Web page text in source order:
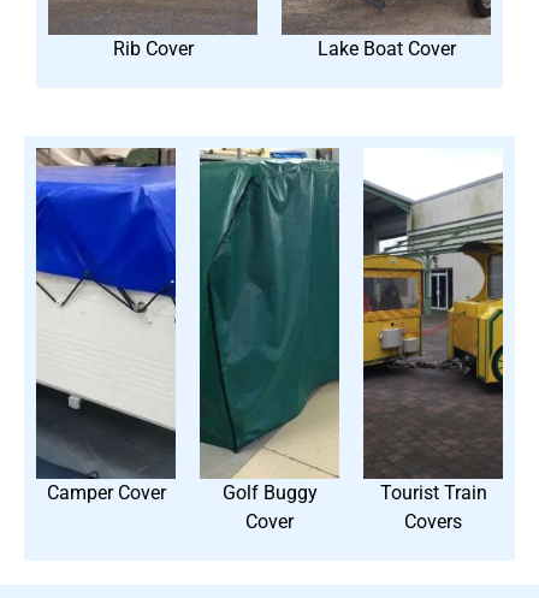
Rib Cover Lake Boat Cover
Camper Cover
Golf Buggy
Cover
Tourist Train
Covers